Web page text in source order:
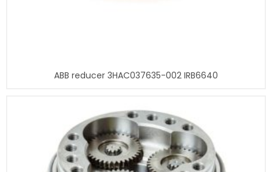
ABB reducer 3HAC037635-002 IRB6640